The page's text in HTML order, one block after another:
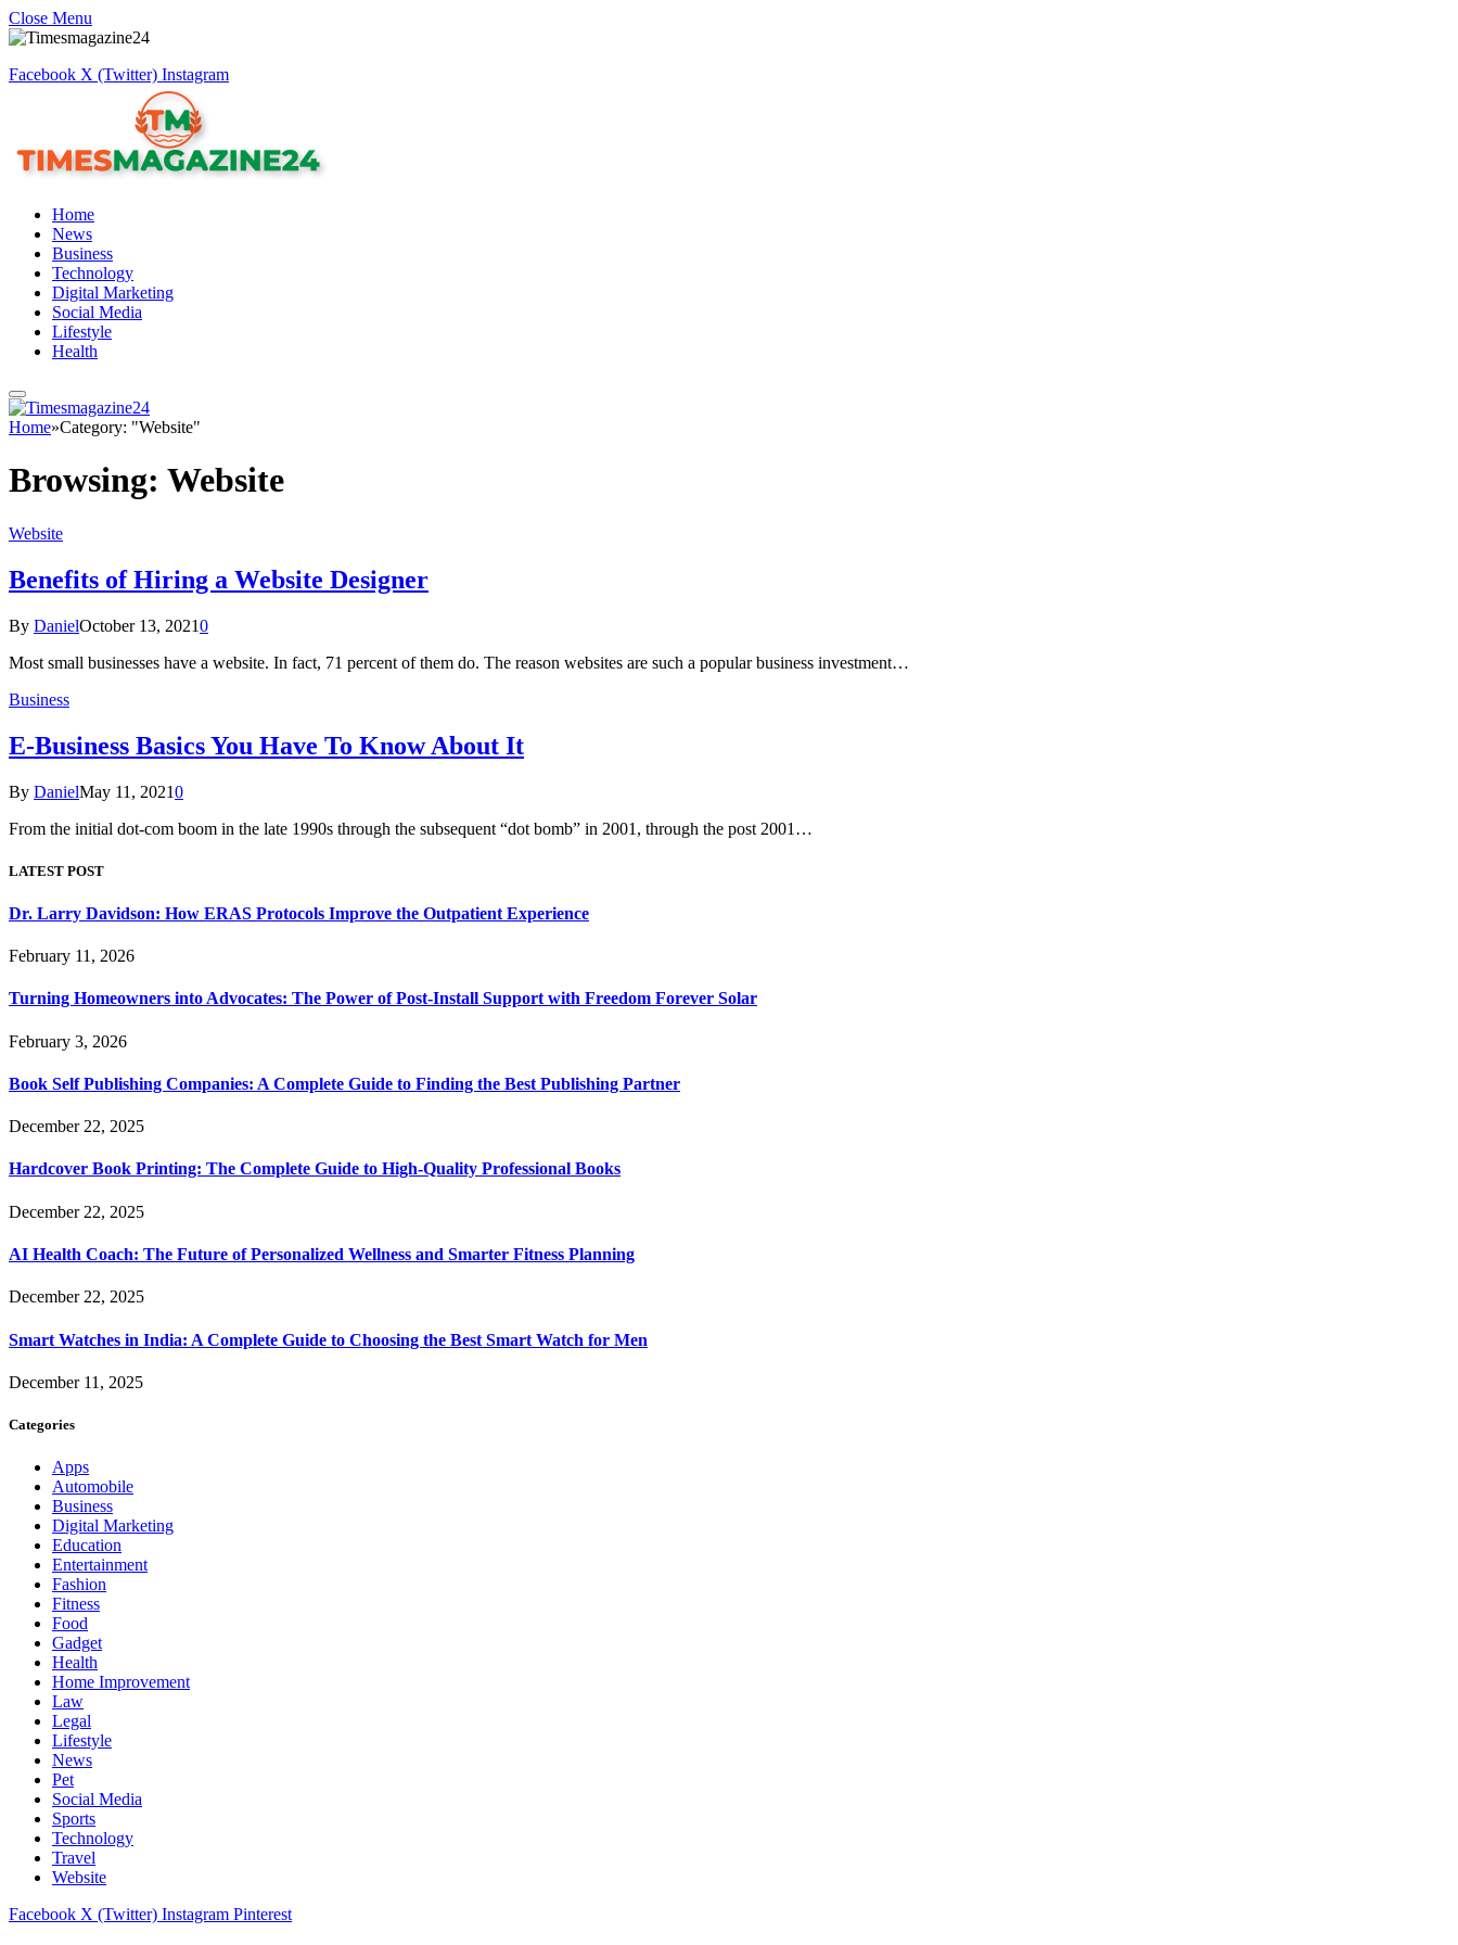
Close Menu
Facebook X (Twitter) Instagram
Home
News
Business
Technology
Digital Marketing
Social Media
Lifestyle
Health
Home»Category: "Website"
Browsing: Website
Website
Benefits of Hiring a Website Designer
By DanielOctober 13, 20210
Most small businesses have a website. In fact, 71 percent of them do. The reason websites are such a popular business investment…
Business
E-Business Basics You Have To Know About It
By DanielMay 11, 20210
From the initial dot-com boom in the late 1990s through the subsequent “dot bomb” in 2001, through the post 2001…
LATEST POST
Dr. Larry Davidson: How ERAS Protocols Improve the Outpatient Experience
February 11, 2026
Turning Homeowners into Advocates: The Power of Post-Install Support with Freedom Forever Solar
February 3, 2026
Book Self Publishing Companies: A Complete Guide to Finding the Best Publishing Partner
December 22, 2025
Hardcover Book Printing: The Complete Guide to High-Quality Professional Books
December 22, 2025
AI Health Coach: The Future of Personalized Wellness and Smarter Fitness Planning
December 22, 2025
Smart Watches in India: A Complete Guide to Choosing the Best Smart Watch for Men
December 11, 2025
Categories
Apps
Automobile
Business
Digital Marketing
Education
Entertainment
Fashion
Fitness
Food
Gadget
Health
Home Improvement
Law
Legal
Lifestyle
News
Pet
Social Media
Sports
Technology
Travel
Website
Facebook X (Twitter) Instagram Pinterest